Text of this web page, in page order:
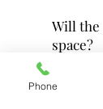
Will the
space?
Our Piaggio
joining you
Phone